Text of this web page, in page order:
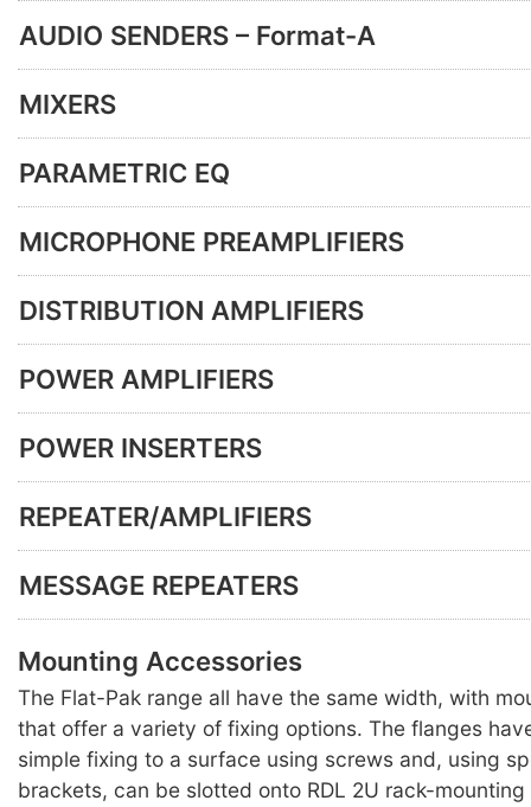
AUDIO SENDERS – Format-A
MIXERS
PARAMETRIC EQ
MICROPHONE PREAMPLIFIERS
DISTRIBUTION AMPLIFIERS
POWER AMPLIFIERS
POWER INSERTERS
REPEATER/AMPLIFIERS
MESSAGE REPEATERS
Mounting Accessories
The Flat-Pak range all have the same width, with
that offer a variety of fixing options. The flanges
simple fixing to a surface using screws and, using
brackets, can be slotted onto RDL 2U rack-mounting